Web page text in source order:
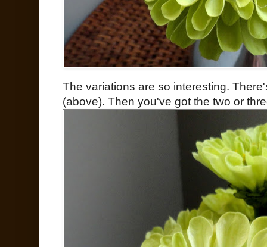
The variations are so interesting.
(above). Then you've got the two or